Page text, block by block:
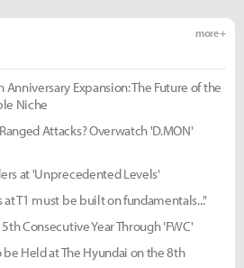
more +
Anniversary Expansion: The Future of the
Niche
Attacks? Overwatch 'D.MON'
at 'Unprecedented Levels'
T1 must be built on fundamentals..."
Consecutive Year Through 'FWC'
Held at The Hyundai on the 8th